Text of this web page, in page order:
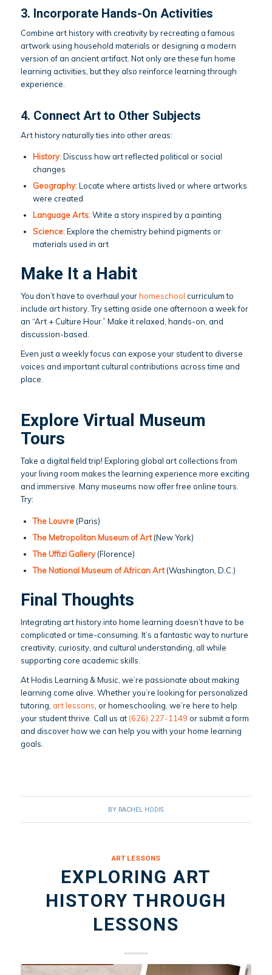
3. Incorporate Hands-On Activities
Combine art history with creativity by recreating a famous
artwork using household materials or designing a modern
version of an ancient artifact. Not only are these fun home
learning activities, but they also reinforce learning through
experience.
4. Connect Art to Other Subjects
Art history naturally ties into other areas:
History: Discuss how art reflected political or social
changes
Geography: Locate where artists lived or where artworks
were created
Language Arts: Write a story inspired by a painting
Science: Explore the chemistry behind pigments or
materials used in art
Make It a Habit
You don’t have to overhaul yourhomeschool curriculum to
include art history. Try setting aside one afternoon a week for
an “Art + Culture Hour.” Make it relaxed, hands-on, and
discussion-based.
Even just a weekly focus can expose your student to diverse
voices and important cultural contributions across time and
place.
Explore Virtual Museum
Tours
Take a digital field trip! Exploring global art collections from
your living room makes the learning experience more exciting
and immersive. Many museums now offer free online tours.
Try:
The Louvre(Paris)
The Metropolitan Museum of Art(New York)
The Uffizi Gallery(Florence)
The National Museum of African Art(Washington, D.C.)
Final Thoughts
Integrating art history into home learning doesn’t have to be
complicated or time-consuming. It’s a fantastic way to nurture
creativity, curiosity, and cultural understanding, all while
supporting core academic skills.
At Hodis Learning & Music, we’re passionate about making
learning come alive. Whether you’re looking for personalized
tutoring, art lessons , or homeschooling, we’re here to help
your student thrive. Call us at (626) 227-1149 or submit a form
and discover how we can help you with your home learning
goals.
BY RACHEL HODIS
ART LESSONS
EXPLORING ART
HISTORY THROUGH
LESSONS